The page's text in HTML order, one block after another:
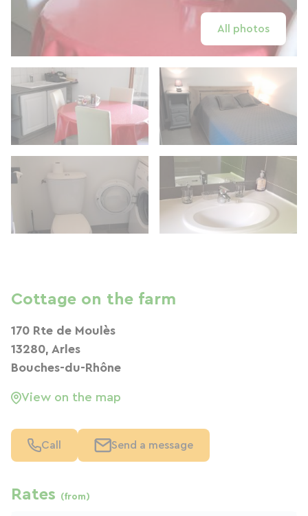
All photos
Cottage on the farm
170 Rte de Moulès
13280, Arles
Bouches-du-Rhône
View on the map
Call Send a message
Rates (from)